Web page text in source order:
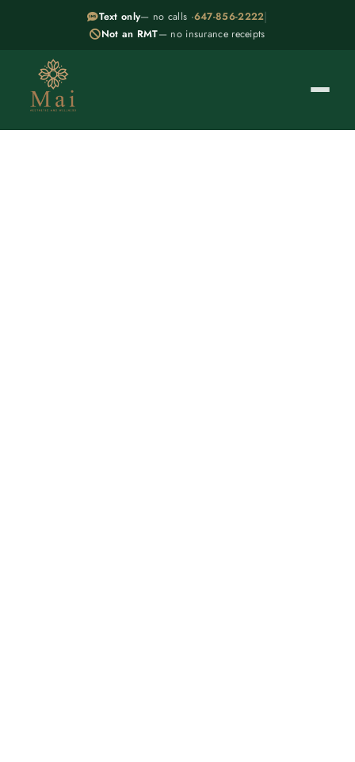
Text only— no calls ·647-856-2222|
Not an RMT— no insurance receipts